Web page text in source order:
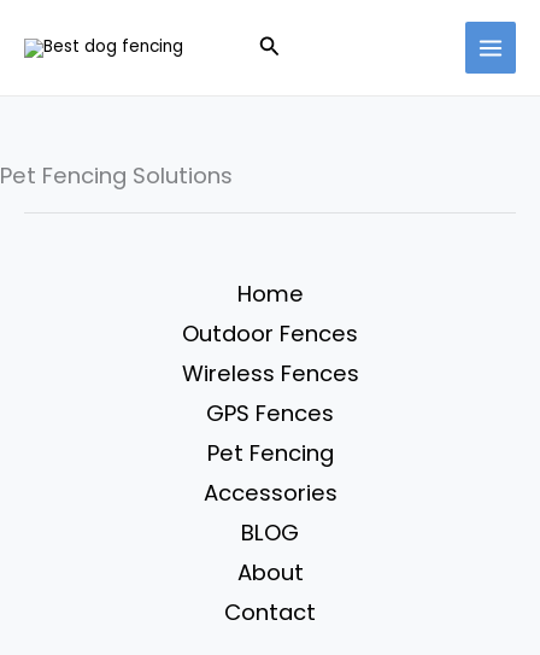
Search
Pet Fencing Solutions
Home
Outdoor Fences
Wireless Fences
GPS Fences
Pet Fencing
Accessories
BLOG
About
Contact